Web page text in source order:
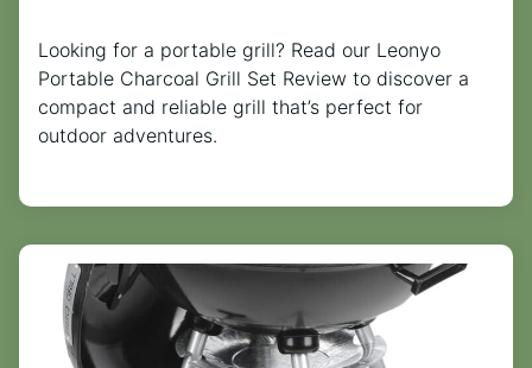
Looking for a portable grill? Read our Leonyo
Portable Charcoal Grill Set Review to discover a
compact and reliable grill that’s perfect for
outdoor adventures.